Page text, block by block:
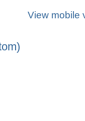
View mobile